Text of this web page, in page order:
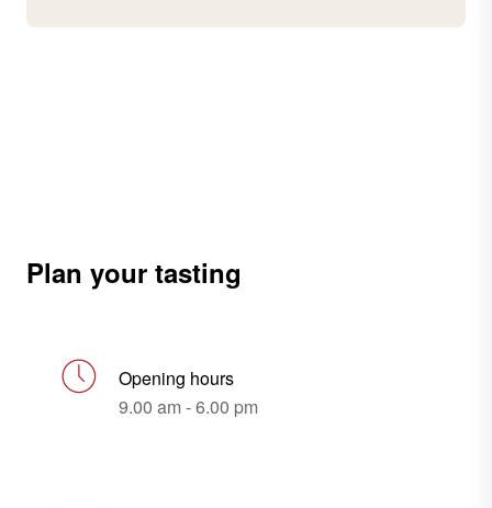
Plan your tasting
Opening hours
9.00 am - 6.00 pm